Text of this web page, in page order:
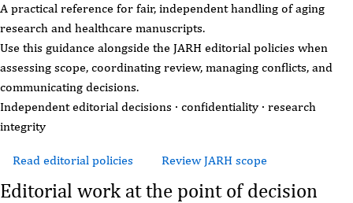
A practical reference for fair, independent handling of aging
research and healthcare manuscripts.
Use this guidance alongside the JARH editorial policies when
assessing scope, coordinating review, managing conflicts, and
communicating decisions.
Independent editorial decisions · confidentiality · research
integrity
Read editorial policies Review JARH scope
Editorial work at the point of decision